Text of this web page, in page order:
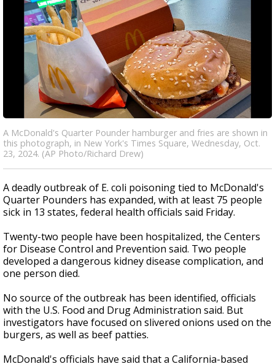
A McDonald's Quarter Pounder hamburger and fries are shown in
this photograph, in New York's Times Square, Wednesday, Oct.
23, 2024. (AP Photo/Richard Drew)
A deadly outbreak of E. coli poisoning tied to McDonald's
Quarter Pounders has expanded, with at least 75 people
sick in 13 states, federal health officials said Friday.
Twenty-two people have been hospitalized, the Centers
for Disease Control and Prevention said. Two people
developed a dangerous kidney disease complication, and
one person died.
No source of the outbreak has been identified, officials
with the U.S. Food and Drug Administration said. But
investigators have focused on slivered onions used on the
burgers, as well as beef patties.
McDonald's officials have said that a California-based